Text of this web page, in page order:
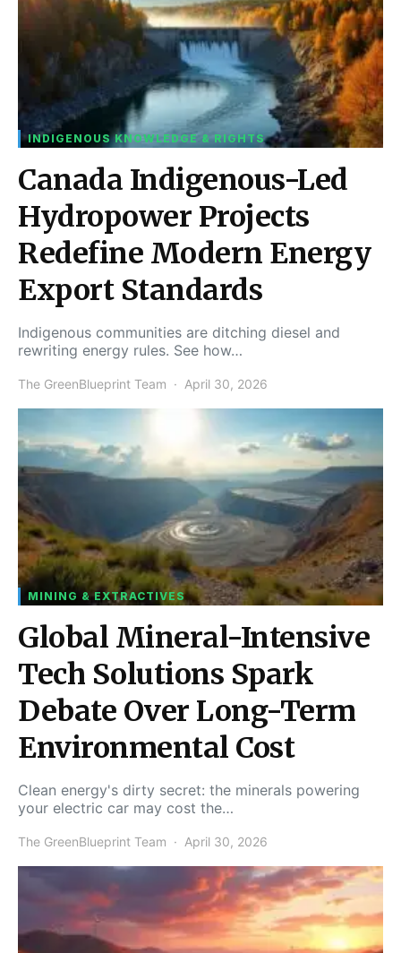
INDIGENOUS KNOWLEDGE & RIGHTS
Canada Indigenous-Led
Hydropower Projects
Redefine Modern Energy
Export Standards
Indigenous communities are ditching diesel and
rewriting energy rules. See how…
The GreenBlueprint Team April 30, 2026
MINING & EXTRACTIVES
Global Mineral-Intensive
Tech Solutions Spark
Debate Over Long-Term
Environmental Cost
Clean energy's dirty secret: the minerals powering
your electric car may cost the…
The GreenBlueprint Team April 30, 2026